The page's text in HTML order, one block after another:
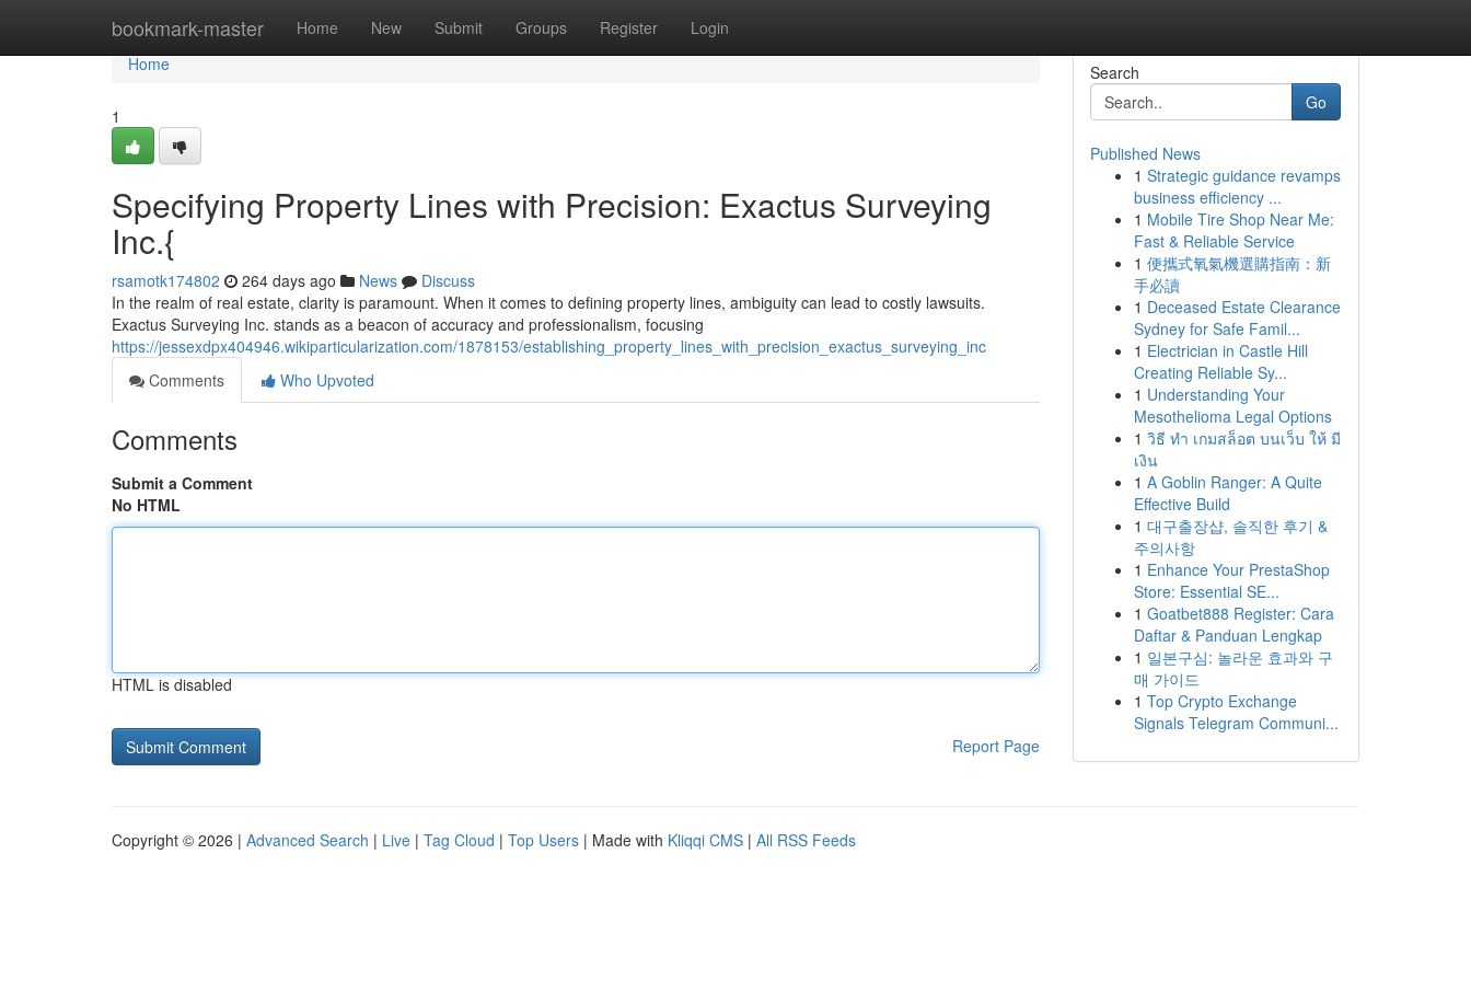
bookmark-master Home New Submit Groups Register Login
Home
Home
1
Specifying Property Lines with Precision: Exactus Surveying
Inc.{
rsamotk174802 264 days ago News
Discuss
In the realm of real estate, clarity is paramount. When it comes to defining property lines, ambiguity can lead to costly lawsuits.
Exactus Surveying Inc. stands as a beacon of accuracy and professionalism, focusing
https://jessexdpx404946.wikiparticularization.com/1878153/establishing_property_lines_with_precision_exactus_surveying_inc
Comments
Who Upvoted
Comments
Submit a Comment
No HTML
HTML is disabled
Report Page
Search
Go
Published News
1 Strategic guidance revamps
business efficiency ...
1 Mobile Tire Shop Near Me:
Fast & Reliable Service
1 便攜式氧氣機選購指南：新
手必讀
1 Deceased Estate Clearance
Sydney for Safe Famil...
1 Electrician in Castle Hill
Creating Reliable Sy...
1 Understanding Your
Mesothelioma Legal Options
1 วิธี ทำ เกมสล็อต บนเว็บ ให้ มี
เงิน
1 A Goblin Ranger: A Quite
Effective Build
1 대구출장샵, 솔직한 후기 &
주의사항
1 Enhance Your PrestaShop
Store: Essential SE...
1 Goatbet888 Register: Cara
Daftar & Panduan Lengkap
1 일본구심: 놀라운 효과와 구
매 가이드
1 Top Crypto Exchange
Signals Telegram Communi...
Copyright © 2026 | Advanced Search | Live | Tag Cloud | Top Users | Made with Kliqqi CMS | All RSS Feeds